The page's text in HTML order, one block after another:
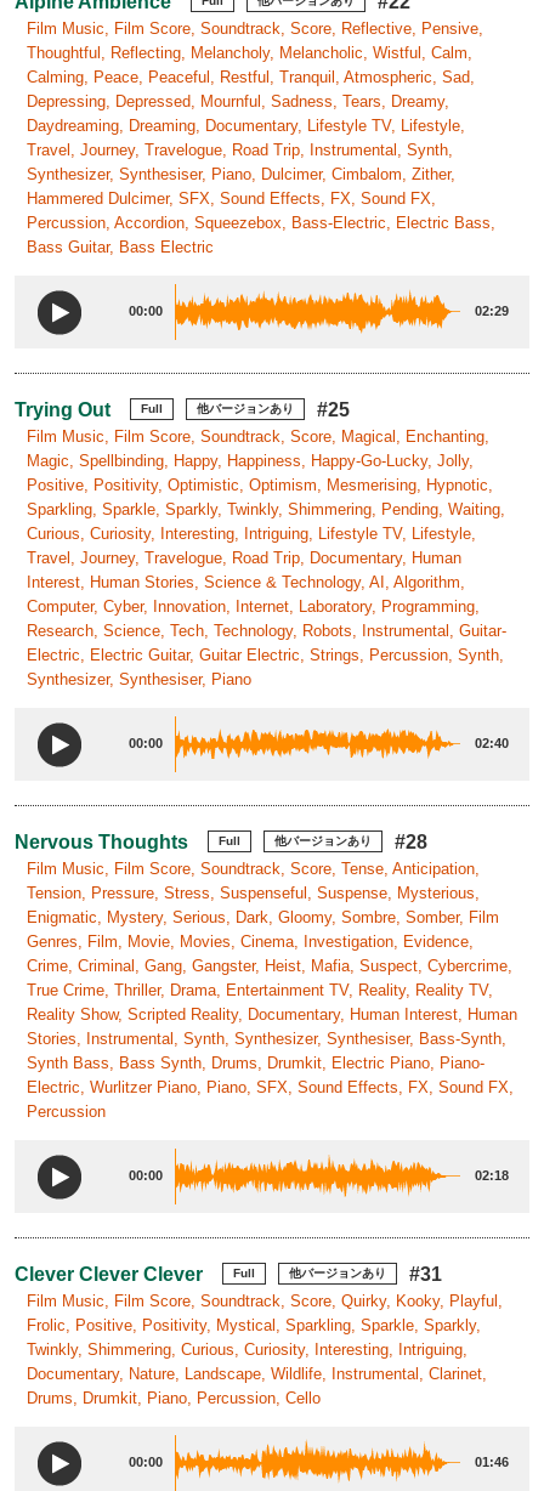
Film Music, Film Score, Soundtrack, Score, Reflective, Pensive,
Thoughtful, Reflecting, Melancholy, Melancholic, Wistful, Calm,
Calming, Peace, Peaceful, Restful, Tranquil, Atmospheric, Sad,
Depressing, Depressed, Mournful, Sadness, Tears, Dreamy,
Daydreaming, Dreaming, Documentary, Lifestyle TV, Lifestyle,
Travel, Journey, Travelogue, Road Trip, Instrumental, Synth,
Synthesizer, Synthesiser, Piano, Dulcimer, Cimbalom, Zither,
Hammered Dulcimer, SFX, Sound Effects, FX, Sound FX,
Percussion, Accordion, Squeezebox, Bass-Electric, Electric Bass,
Bass Guitar, Bass Electric
00:00 02:29
Trying Out Full 他バージョンあり #25
Film Music, Film Score, Soundtrack, Score, Magical, Enchanting,
Magic, Spellbinding, Happy, Happiness, Happy-Go-Lucky, Jolly,
Positive, Positivity, Optimistic, Optimism, Mesmerising, Hypnotic,
Sparkling, Sparkle, Sparkly, Twinkly, Shimmering, Pending, Waiting,
Curious, Curiosity, Interesting, Intriguing, Lifestyle TV, Lifestyle,
Travel, Journey, Travelogue, Road Trip, Documentary, Human
Interest, Human Stories, Science & Technology, AI, Algorithm,
Computer, Cyber, Innovation, Internet, Laboratory, Programming,
Research, Science, Tech, Technology, Robots, Instrumental, Guitar-
Electric, Electric Guitar, Guitar Electric, Strings, Percussion, Synth,
Synthesizer, Synthesiser, Piano
00:00 02:40
Nervous Thoughts Full 他バージョンあり #28
Film Music, Film Score, Soundtrack, Score, Tense, Anticipation,
Tension, Pressure, Stress, Suspenseful, Suspense, Mysterious,
Enigmatic, Mystery, Serious, Dark, Gloomy, Sombre, Somber, Film
Genres, Film, Movie, Movies, Cinema, Investigation, Evidence,
Crime, Criminal, Gang, Gangster, Heist, Mafia, Suspect, Cybercrime,
True Crime, Thriller, Drama, Entertainment TV, Reality, Reality TV,
Reality Show, Scripted Reality, Documentary, Human Interest, Human
Stories, Instrumental, Synth, Synthesizer, Synthesiser, Bass-Synth,
Synth Bass, Bass Synth, Drums, Drumkit, Electric Piano, Piano-
Electric, Wurlitzer Piano, Piano, SFX, Sound Effects, FX, Sound FX,
Percussion
00:00 02:18
Clever Clever Clever Full 他バージョンあり #31
Film Music, Film Score, Soundtrack, Score, Quirky, Kooky, Playful,
Frolic, Positive, Positivity, Mystical, Sparkling, Sparkle, Sparkly,
Twinkly, Shimmering, Curious, Curiosity, Interesting, Intriguing,
Documentary, Nature, Landscape, Wildlife, Instrumental, Clarinet,
Drums, Drumkit, Piano, Percussion, Cello
00:00 01:46